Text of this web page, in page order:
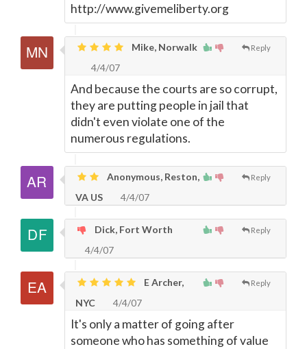
http://www.givemeliberty.org
Reply
Mike, Norwalk
4/4/07
And because the courts are so corrupt,
they are putting people in jail that
didn't even violate one of the
numerous regulations.
Reply
Anonymous, Reston,
VA US
4/4/07
Reply
Dick, Fort Worth
4/4/07
Reply
E Archer,
NYC
4/4/07
It's only a matter of going after
someone who has something of value